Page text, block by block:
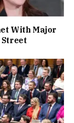
With Major